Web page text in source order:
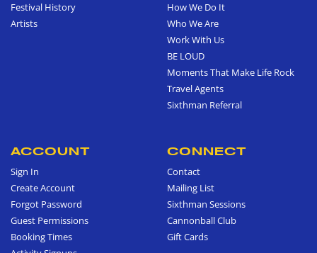
Festival History
Artists
How We Do It
Who We Are
Work With Us
BE LOUD
Moments That Make Life Rock
Travel Agents
Sixthman Referral
ACCOUNT
Sign In
Create Account
Forgot Password
Guest Permissions
Booking Times
CONNECT
Contact
Mailing List
Sixthman Sessions
Cannonball Club
Gift Cards